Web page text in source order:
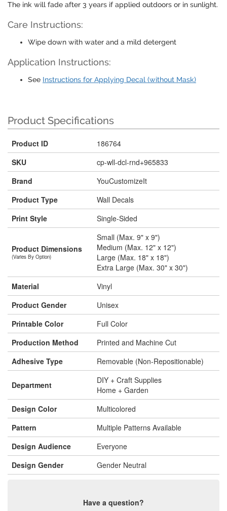
The ink will fade after 3 years if applied outdoors or in sunlight.
Care Instructions:
Wipe down with water and a mild detergent
Application Instructions:
See Instructions for Applying Decal (without Mask)
Product Specifications
Product ID
186764
SKU
cp-wll-dcl-rnd+965833
Brand
YouCustomizeIt
Product Type
Wall Decals
Print Style
Single-Sided
Product Dimensions
(Varies By Option)
Small (Max. 9" x 9")
Medium (Max. 12" x 12")
Large (Max. 18" x 18")
Extra Large (Max. 30" x 30")
Material
Vinyl
Product Gender
Unisex
Printable Color
Full Color
Production Method
Printed and Machine Cut
Adhesive Type
Removable (Non-Repositionable)
Department
DIY + Craft Supplies
Home + Garden
Design Color
Multicolored
Pattern
Multiple Patterns Available
Design Audience
Everyone
Design Gender
Gender Neutral
Have a question?